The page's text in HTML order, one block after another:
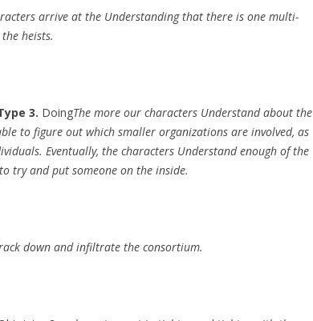
arrive at the Understanding that there is one multi-
heists.
3. DoingThe more our characters Understand about the
to figure out which smaller organizations are involved, as
Eventually, the characters Understand enough of the
try and put someone on the inside.
down and infiltrate the consortium.